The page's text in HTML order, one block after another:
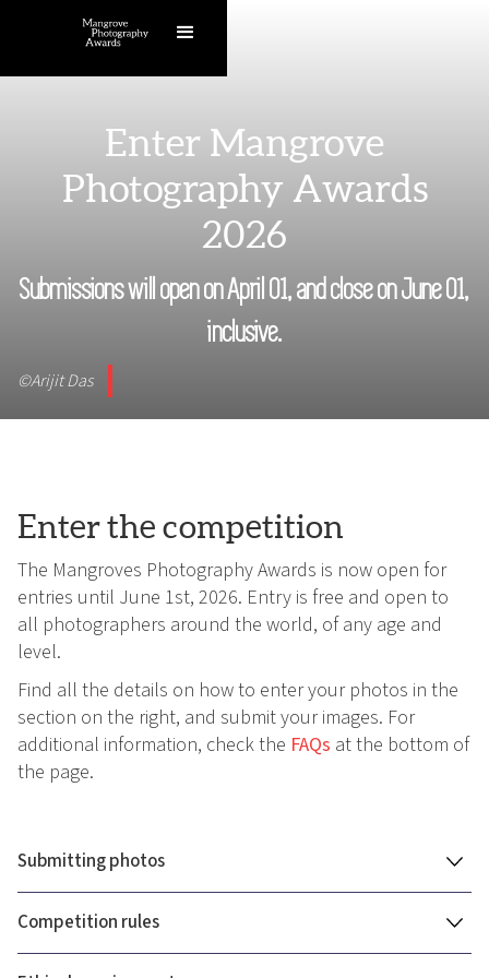
Enter Mangrove
Photography Awards
2026
Submissions will open on April 01, and close on June 01,
inclusive.
©Arijit Das
Enter the competition
The Mangroves Photography Awards is now open for
entries until June 1st, 2026. Entry is free and open to
all photographers around the world, of any age and
level.
Find all the details on how to enter your photos in the
section on the right, and submit your images. For
additional information, check the FAQs at the bottom of
the page.
Submitting photos
You can submit a total of 12 photos to the Mangrove
Photography Awards, across multiple categories.
Competition rules